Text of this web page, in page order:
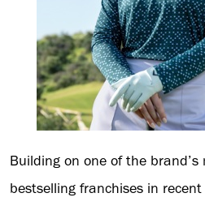
Building on one of the brand’s
bestselling franchises in